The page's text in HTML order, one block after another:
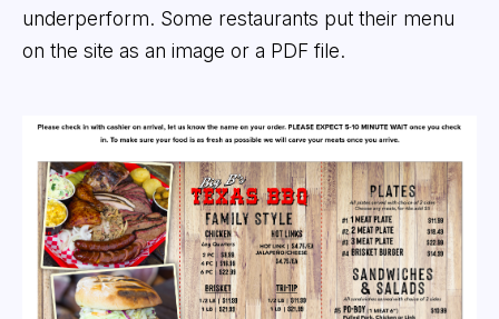
underperform. Some restaurants put their menu
on the site as an image or a PDF file.